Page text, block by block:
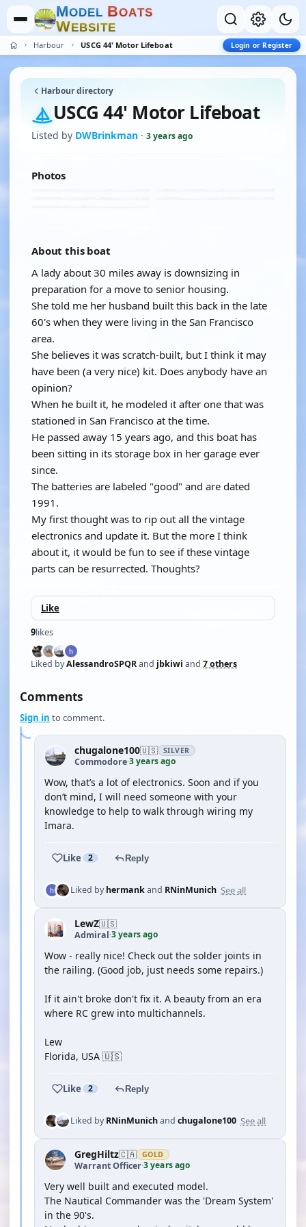
MODEL BOATS
WEBSITE
Harbour USCG 44' Motor Lifeboat Login or Register
Harbour directory
USCG 44' Motor Lifeboat
Listed by DWBrinkman · 3 years ago
Photos
About this boat
A lady about 30 miles away is downsizing in
preparation for a move to senior housing.
She told me her husband built this back in the late
60's when they were living in the San Francisco
area.
She believes it was scratch-built, but I think it may
have been (a very nice) kit. Does anybody have an
opinion?
When he built it, he modeled it after one that was
stationed in San Francisco at the time.
He passed away 15 years ago, and this boat has
been sitting in its storage box in her garage ever
since.
The batteries are labeled "good" and are dated
1991.
My first thought was to rip out all the vintage
electronics and update it. But the more I think
about it, it would be fun to see if these vintage
parts can be resurrected. Thoughts?
Like
9likes
Liked byAlessandroSPQRand jbkiwi and 7 others
Comments
Sign in to comment.
chugalone100🇺🇸 SILVER
Commodore·3 years ago
Wow, that’s a lot of electronics. Soon and if you
don’t mind, I will need someone with your
knowledge to help to walk through wiring my
Imara.
Like 2 Reply
Liked byhermankand RNinMunich See all
LewZ🇺🇸
Admiral·3 years ago
Wow - really nice! Check out the solder joints in
the railing. (Good job, just needs some repairs.)
If it ain't broke don't fix it. A beauty from an era
where RC grew into multichannels.
Lew
Florida, USA 🇺🇸
Like 2 Reply
Liked byRNinMunichand chugalone100 See all
GregHiltz🇨🇦 GOLD
Warrant Officer·3 years ago
Very well built and executed model.
The Nautical Commander was the 'Dream System'
in the 90's.